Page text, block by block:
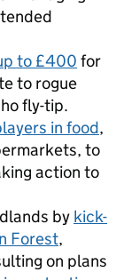
to £400 for
to rogue
fly-tip.
in food,
to
action to
by kick-
Forest,
on plans